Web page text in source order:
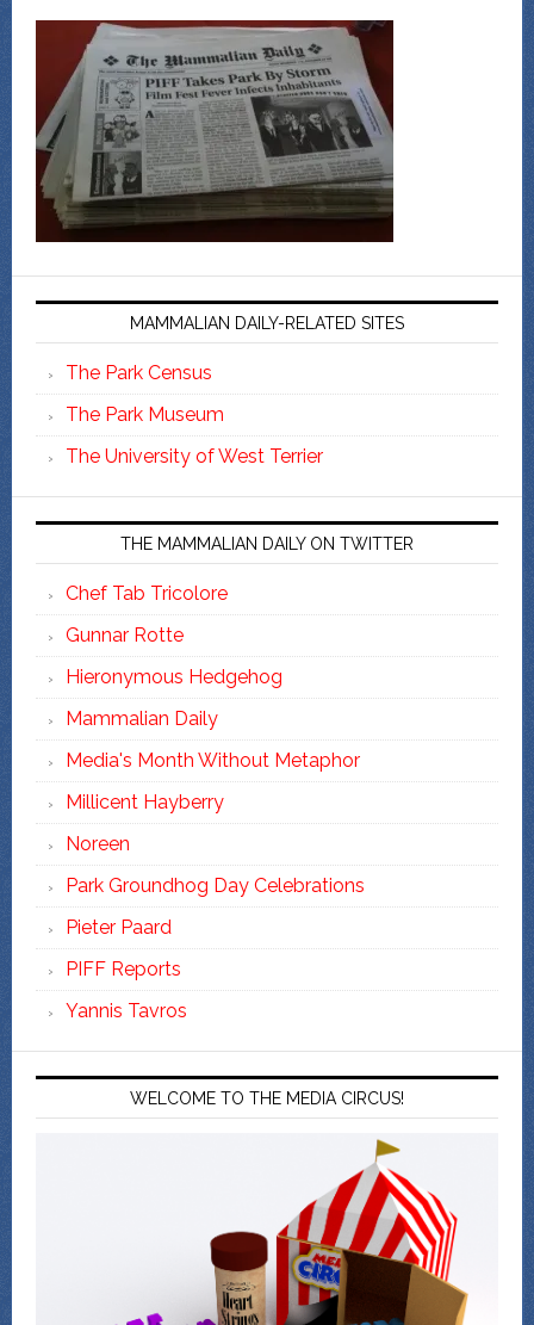
MAMMALIAN DAILY-RELATED SITES
The Park Census
The Park Museum
The University of West Terrier
THE MAMMALIAN DAILY ON TWITTER
Chef Tab Tricolore
Gunnar Rotte
Hieronymous Hedgehog
Mammalian Daily
Media's Month Without Metaphor
Millicent Hayberry
Noreen
Park Groundhog Day Celebrations
Pieter Paard
PIFF Reports
Yannis Tavros
WELCOME TO THE MEDIA CIRCUS!